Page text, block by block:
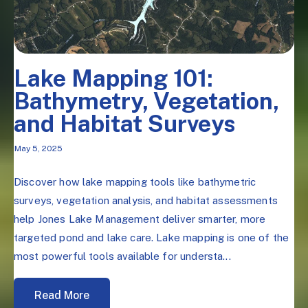
Lake Mapping 101:
Bathymetry, Vegetation,
and Habitat Surveys
May 5, 2025
Discover how lake mapping tools like bathymetric
surveys, vegetation analysis, and habitat assessments
help Jones Lake Management deliver smarter, more
targeted pond and lake care. Lake mapping is one of the
most powerful tools available for understa...
Read More